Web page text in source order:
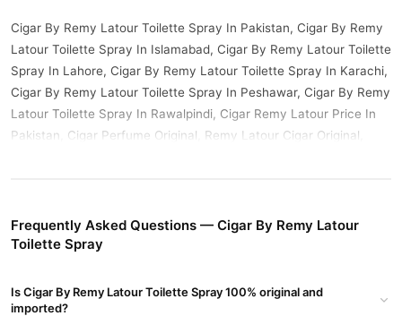
Cigar By Remy Latour Toilette Spray In Pakistan, Cigar By Remy
Latour Toilette Spray In Islamabad, Cigar By Remy Latour Toilette
Spray In Lahore, Cigar By Remy Latour Toilette Spray In Karachi,
Cigar By Remy Latour Toilette Spray In Peshawar, Cigar By Remy
Latour Toilette Spray In Rawalpindi, Cigar Remy Latour Price In
Pakistan, Cigar Perfume Original, Remy Latour Cigar Original,
Buy Cigar By Remy Latour Toilette Spray Online In
and get a 100% authentic product delivered to your doorstep with
Frequently Asked Questions — Cigar By Remy Latour
Toilette Spray
Is Cigar By Remy Latour Toilette Spray 100% original and
imported?